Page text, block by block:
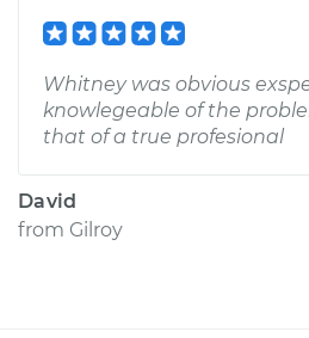
Whitney was obvious
knowlegeable of the
that of a true profesional
David
from Gilroy